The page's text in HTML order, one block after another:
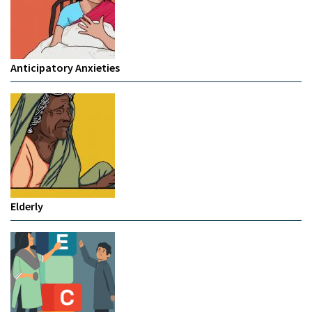
Anticipatory Anxieties
Elderly